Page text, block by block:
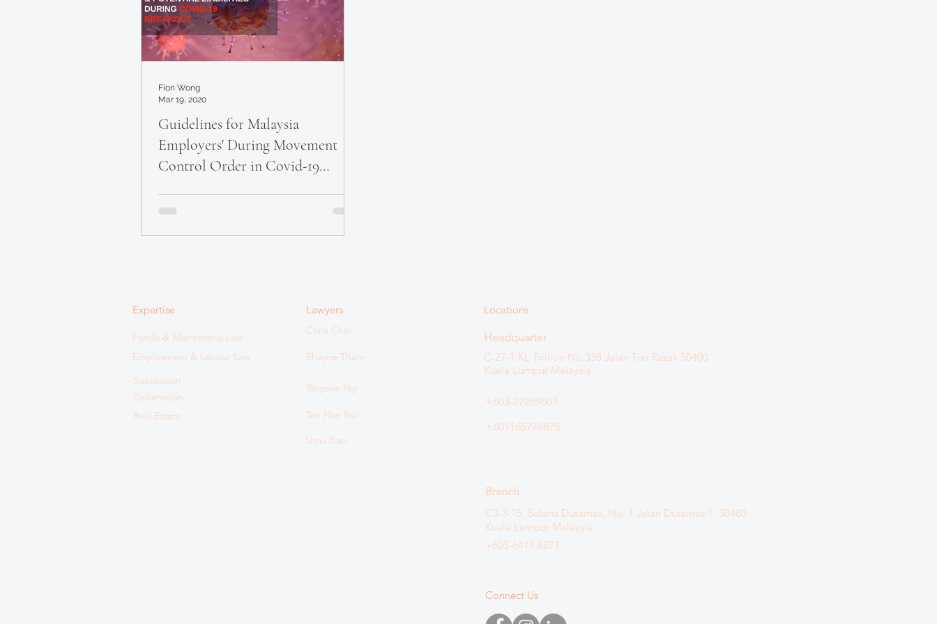
Guidelines for Malaysia
Employers' During Movement
Control Order in Covid-19
Fion Wong
Mar 19, 2020
Expertise Lawyers Locations
Family & Matrimonial Law
Chris Chin
Headquarter
Shayne Thum
Employment & Labour Law
Regene Ng
C-27-1 KL Trillion No.338 Jalan Tun Razak 50400
Kuala Lumpur Malaysia
Tan Han Rui
+603-27269601
+601165776875
Succession
Defamation
Real Estate
Uma Rani
Branch
C3-3-15, Solaris Dutamas, No. 1 Jalan Dutamas 1, 50480
Kuala Lumpur Malaysia
+603-6411 8871
Connect Us